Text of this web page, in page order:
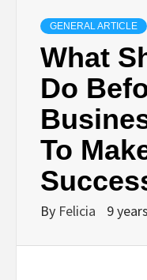
GENERAL ARTICLE
What
Do
To
By Felicia 9